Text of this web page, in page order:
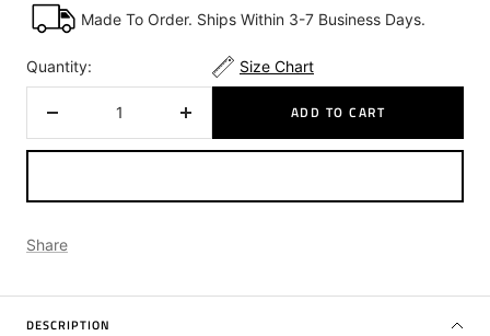
Made To Order. Ships Within 3-7 Business Days.
Quantity:
quantity
Increase
quantity
Size Chart
ADD TO CART
Share
DESCRIPTION